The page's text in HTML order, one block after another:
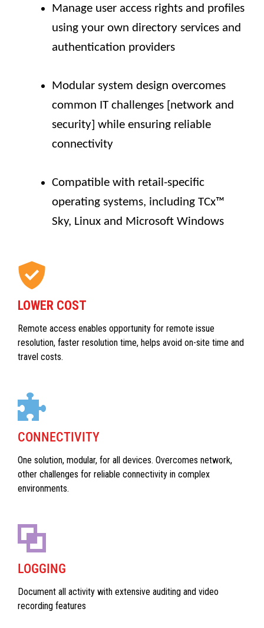
Manage user access rights and profiles
using your own directory services and
authentication providers
Modular system design overcomes
common IT challenges [network and
security] while ensuring reliable
connectivity
Compatible with retail-specific
operating systems, including TCx™
Sky, Linux and Microsoft Windows
LOWER COST
Remote access enables opportunity for remote issue
resolution, faster resolution time, helps avoid on-site time and
travel costs.
CONNECTIVITY
One solution, modular, for all devices. Overcomes network,
other challenges for reliable connectivity in complex
environments.
LOGGING
Document all activity with extensive auditing and video
recording features